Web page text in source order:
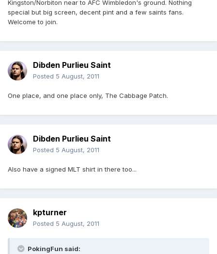
Kingston/Norbiton near to AFC Wimbledon's ground. Nothing
special but big screen, decent pint and a few saints fans.
Welcome to join.
Dibden Purlieu Saint
Posted 5 August, 2011
One place, and one place only, The Cabbage Patch.
Dibden Purlieu Saint
Posted 5 August, 2011
Also have a signed MLT shirt in there too...
kpturner
Posted 5 August, 2011
PokingFun said: